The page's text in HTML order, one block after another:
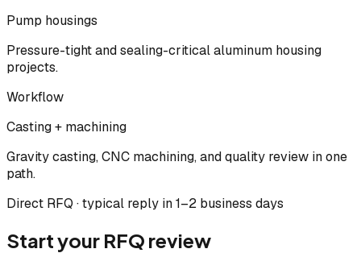
Pump housings
Pressure-tight and sealing-critical aluminum housing
projects.
Workflow
Casting + machining
Gravity casting, CNC machining, and quality review in one
path.
Direct RFQ · typical reply in 1–2 business days
Start your RFQ review